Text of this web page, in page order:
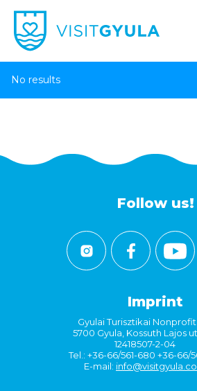
No results
Follow us!
Imprint
Gyulai Turisztikai Nonprofit
5700 Gyula, Kossuth Lajos
12418507-2-04
Tel.: +36-66/561-680 +36-66/
E-mail: